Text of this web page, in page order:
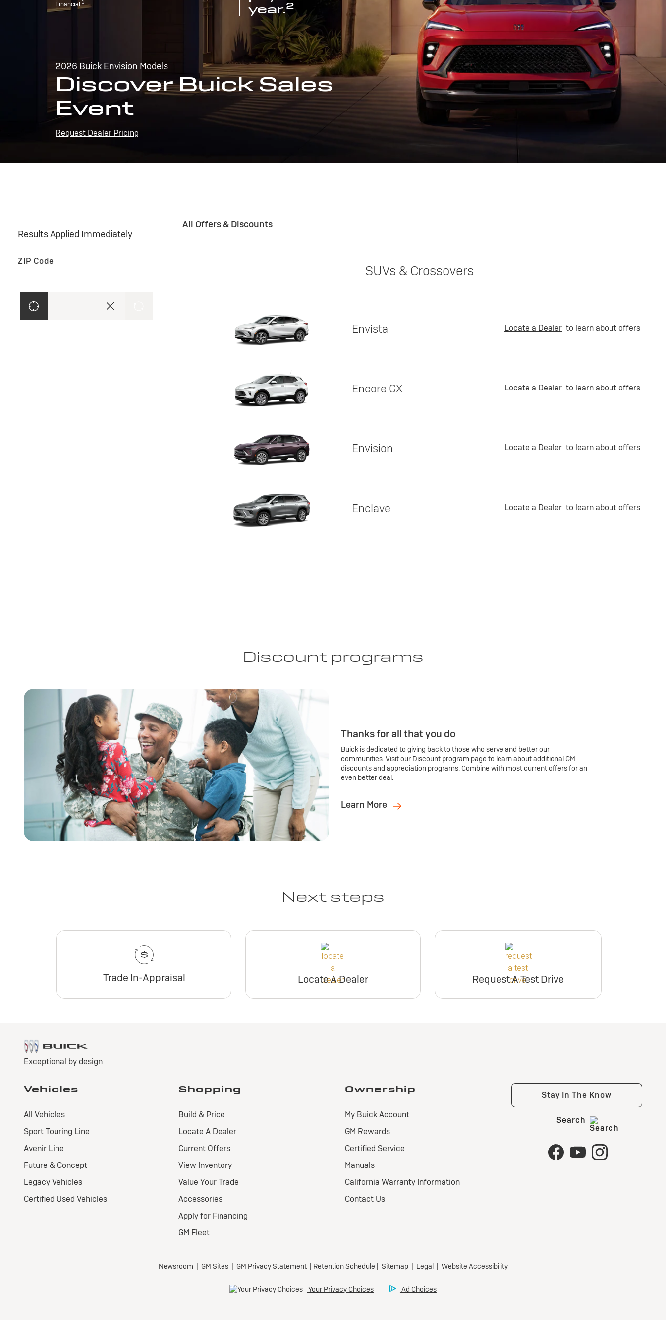
Financial.1
year.2
2026 Buick Envision Models
Discover Buick Sales
Event
Request Dealer Pricing
Results Applied Immediately
ZIP Code
All Offers & Discounts
SUVs & Crossovers
Envista Locate a Dealer to learn about offers
Encore GX Locate a Dealer to learn about offers
Envision Locate a Dealer to learn about offers
Enclave Locate a Dealer to learn about offers
Discount programs
Thanks for all that you do
Buick is dedicated to giving back to those who serve and better our
communities. Visit our Discount program page to learn about additional GM
discounts and appreciation programs. Combine with most current offers for an
even better deal.
Learn More
Next steps
Trade In-Appraisal Locate A Dealer Request A Test Drive